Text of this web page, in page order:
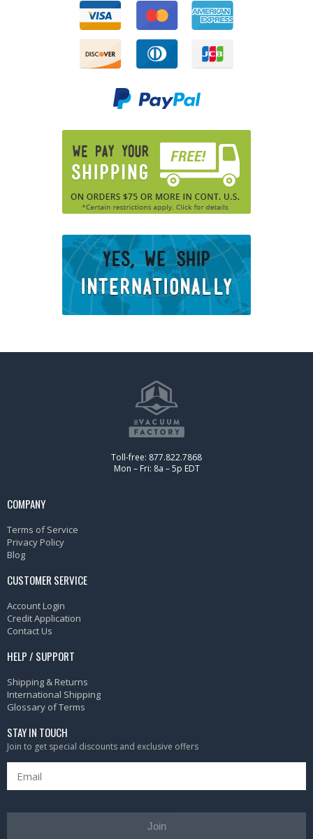
Toll-free: 877.822.7868
Mon – Fri: 8a – 5p EDT
COMPANY
Terms of Service
Privacy Policy
Blog
CUSTOMER SERVICE
Account Login
Credit Application
Contact Us
HELP / SUPPORT
Shipping & Returns
International Shipping
Glossary of Terms
STAY IN TOUCH
Join to get special discounts and exclusive offers
Join